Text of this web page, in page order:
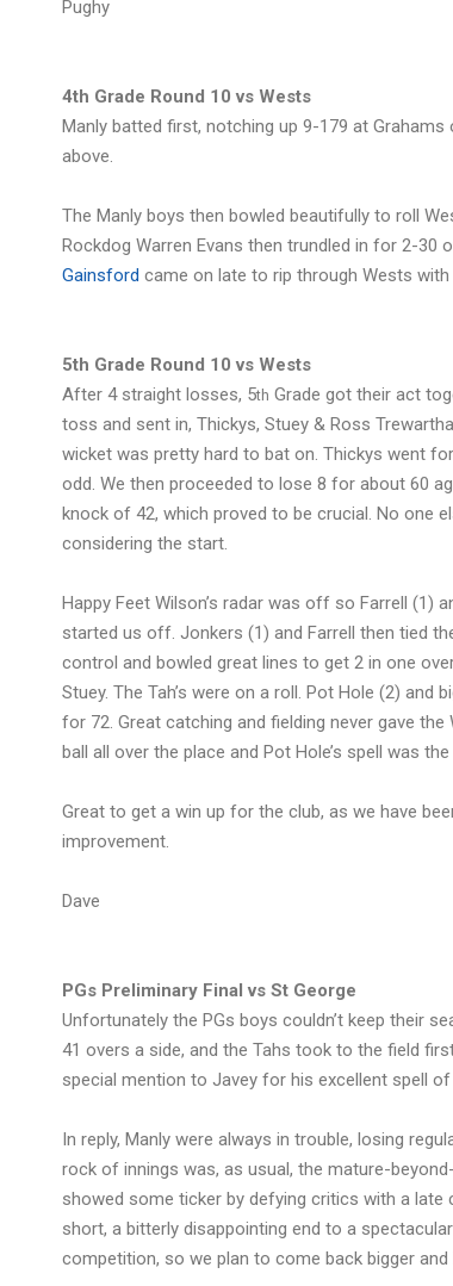
Pughy
4th Grade Round 10 vs Wests
Manly batted first, notching up 9-179 at
above.
The Manly boys then bowled beautifully to roll
Rockdog Warren Evans then trundled in for 2-
Gainsford came on late to rip through Wests
5th Grade Round 10 vs Wests
After 4 straight losses, 5th Grade got their act
toss and sent in, Thickys, Stuey & Ross
wicket was pretty hard to bat on. Thickys went
odd. We then proceeded to lose 8 for about 60
knock of 42, which proved to be crucial. No one
considering the start.
Happy Feet Wilson’s radar was off so Farrell (1)
started us off. Jonkers (1) and Farrell then tied
control and bowled great lines to get 2 in one
Stuey. The Tah’s were on a roll. Pot Hole (2)
for 72. Great catching and fielding never gave
ball all over the place and Pot Hole’s spell was
Great to get a win up for the club, as we have
improvement.
Dave
PGs Preliminary Final vs St George
Unfortunately the PGs boys couldn’t keep their
41 overs a side, and the Tahs took to the field
special mention to Javey for his excellent spell
In reply, Manly were always in trouble, losing
rock of innings was, as usual, the mature-
showed some ticker by defying critics with a
short, a bitterly disappointing end to a
competition, so we plan to come back bigger